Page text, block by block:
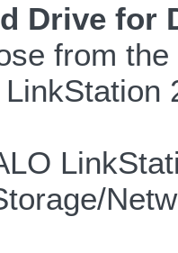
Drive for
from